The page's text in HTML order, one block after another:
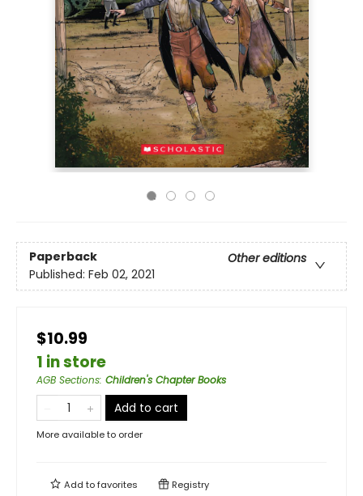
Paperback
Other editions
Published: Feb 02, 2021
$10.99
1 in store
AGB Sections: Children's Chapter Books
Add to cart
More available to order
Add tofavorites Registry